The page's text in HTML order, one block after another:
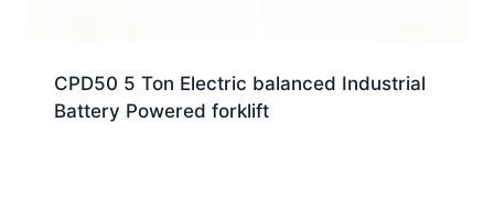
CPD50 5 Ton Electric balanced Industrial
Battery Powered forklift